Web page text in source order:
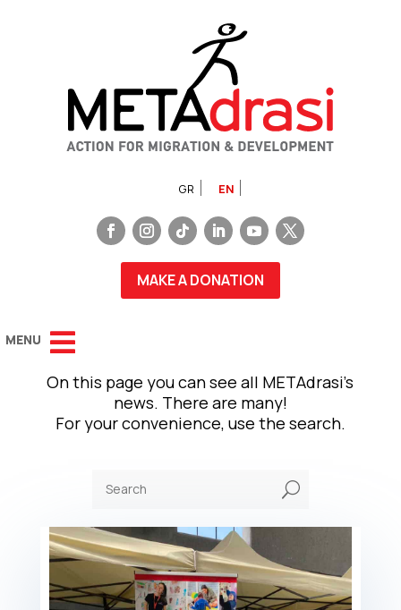
GR EN
MAKE A DONATION
On this page you can see all METAdrasi’s
news. There are many!
For your convenience, use the search.
U